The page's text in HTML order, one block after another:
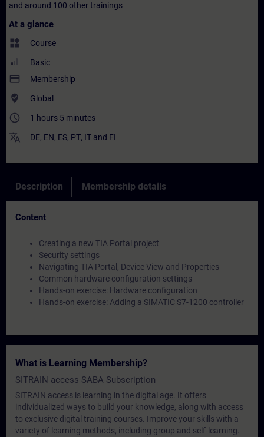
and around 100 other trainings
At a glance
widgets Course
Basic
payment Membership
where_to_vote Global
access_time 1 hours 5 minutes
translate DE, EN, ES, PT, IT and FI
Description Membership details
Content
Creating a new TIA Portal project
Security settings
Navigating TIA Portal, Device View and Properties
Common hardware configuration settings
Hands-on exercise: Hardware configuration
Hands-on exercise: Adding a SIMATIC S7-1200 controller
What is Learning Membership?
SITRAIN access SABA Subscription
SITRAIN access is learning in the digital age. It offers
individualized ways to build your knowledge, along with access
to exclusive digital training courses. Improve your skills with a
variety of learning methods, including group and self-learning.